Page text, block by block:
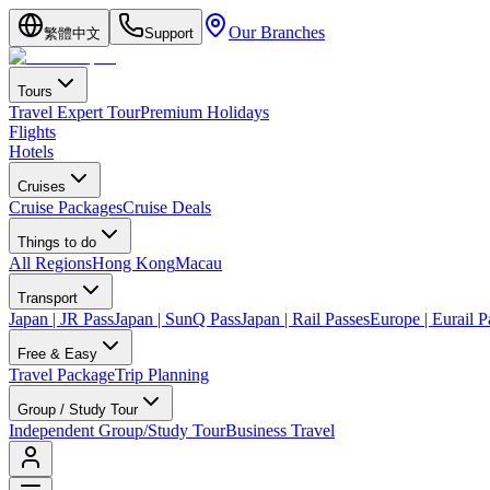
繁體中文 Support Our Branches
Tours
Travel Expert TourPremium Holidays
Flights
Hotels
Cruises
Cruise PackagesCruise Deals
Things to do
All RegionsHong KongMacau
Transport
Japan | JR PassJapan | SunQ PassJapan | Rail PassesEurope | Eurail
Free & Easy
Travel PackageTrip Planning
Group / Study Tour
Independent Group/Study TourBusiness Travel